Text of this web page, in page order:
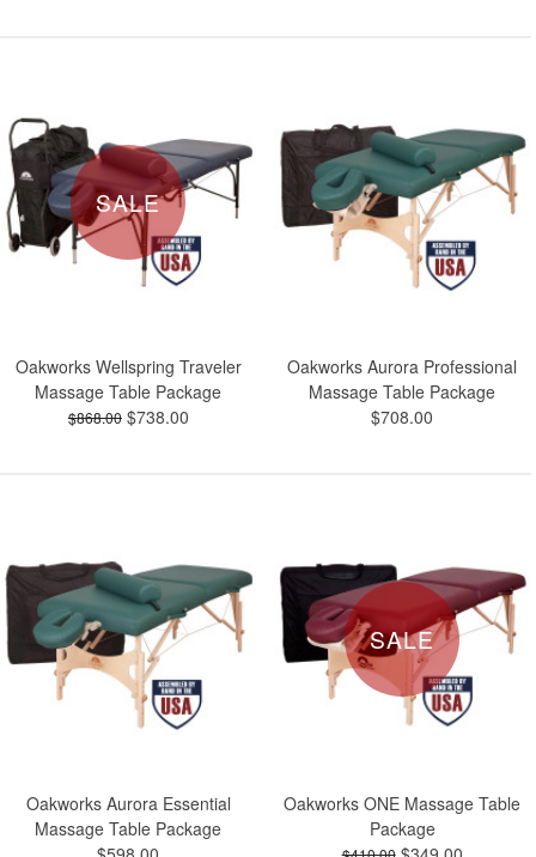
SALE
Oakworks Wellspring Traveler
Massage Table Package
$868.00$738.00
Oakworks Aurora Professional
Massage Table Package
$708.00
Oakworks Aurora Essential
Massage Table Package
SALE
Oakworks ONE Massage Table
Package